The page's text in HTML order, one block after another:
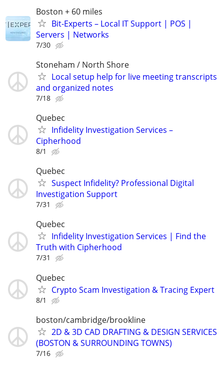
Boston + 60 miles
Bit-Experts – Local IT Support | POS |
Servers | Networks
7/30
Stoneham / North Shore
Local setup help for live meeting transcripts
and organized notes
7/18
Quebec
Infidelity Investigation Services –
Cipherhood
8/1
Quebec
Suspect Infidelity? Professional Digital
Investigation Support
7/31
Quebec
Infidelity Investigation Services | Find the
Truth with Cipherhood
7/31
Quebec
Crypto Scam Investigation & Tracing Expert
8/1
boston/cambridge/brookline
2D & 3D CAD DRAFTING & DESIGN SERVICES
(BOSTON & SURROUNDING TOWNS)
7/16